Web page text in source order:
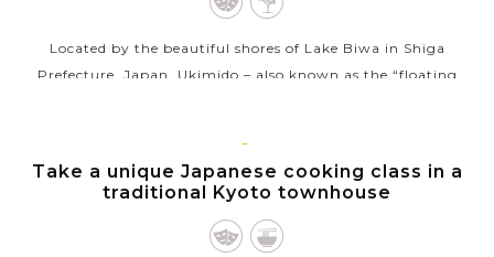
Located by the beautiful shores of Lake Biwa in Shiga
Prefecture, Japan, Ukimido – also known as the “floating
VIEW MORE
Take a unique Japanese cooking class in a
traditional Kyoto townhouse